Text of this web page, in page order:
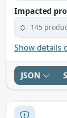
Impacted
145
Show details
JSON